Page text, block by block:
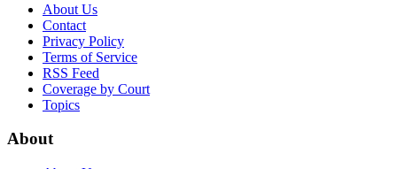
About Us
Contact
Privacy Policy
Terms of Service
RSS Feed
Coverage by Court
Topics
About